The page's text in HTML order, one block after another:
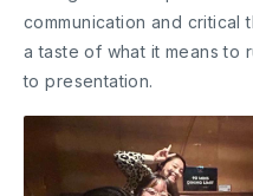
communication and critical
a taste of what it means to
to presentation.